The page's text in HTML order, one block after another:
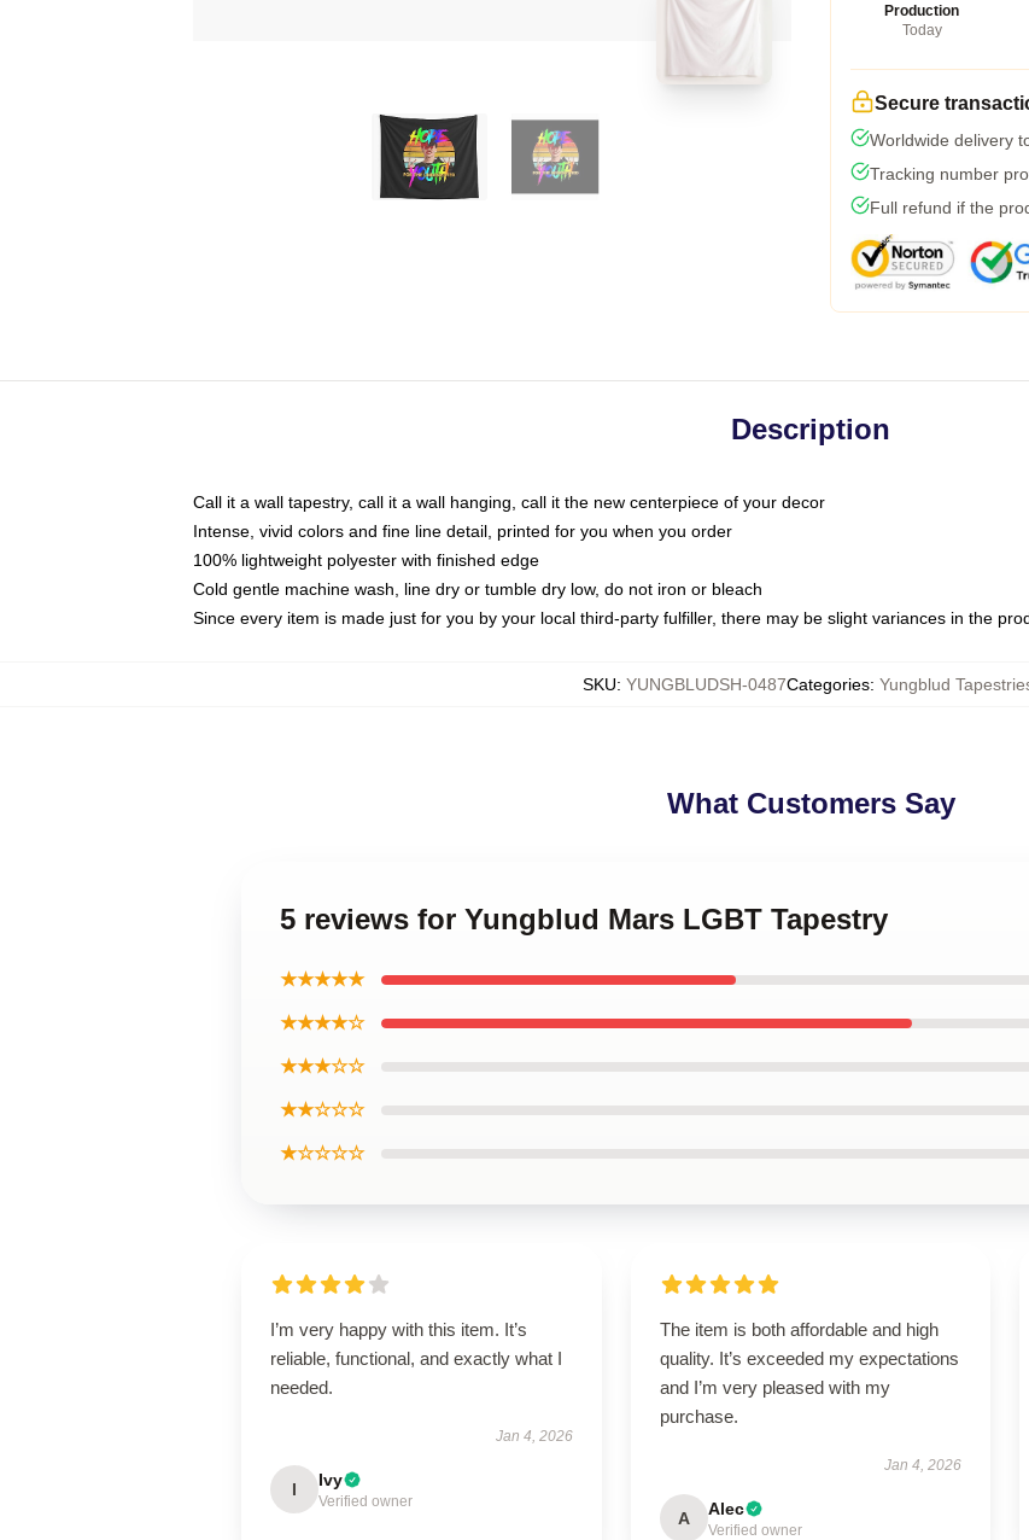
Production
Today
Secure
Worldwide delivery
Tracking number
Full refund if the
Description
Call it a wall tapestry, call it a wall hanging, call it the new centerpiece of your decor
Intense, vivid colors and fine line detail, printed for you when you order
100% lightweight polyester with finished edge
Cold gentle machine wash, line dry or tumble dry low, do not iron or bleach
Since every item is made just for you by your local third-party fulfiller, there may be slight variances in the
SKU: YUNGBLUDSH-0487Categories: Yungblud
What Customers Say
5 reviews for Yungblud Mars LGBT Tapestry
★★★★★
★★★★☆
★★★☆☆
★★☆☆☆
★☆☆☆☆
I’m very happy with this item. It’s
reliable, functional, and exactly what I
needed.
Jan 4, 2026
I Ivy
Verified owner
The item is both affordable and high
quality. It’s exceeded my expectations
and I’m very pleased with my
purchase.
Jan 4, 2026
A Alec
Verified owner